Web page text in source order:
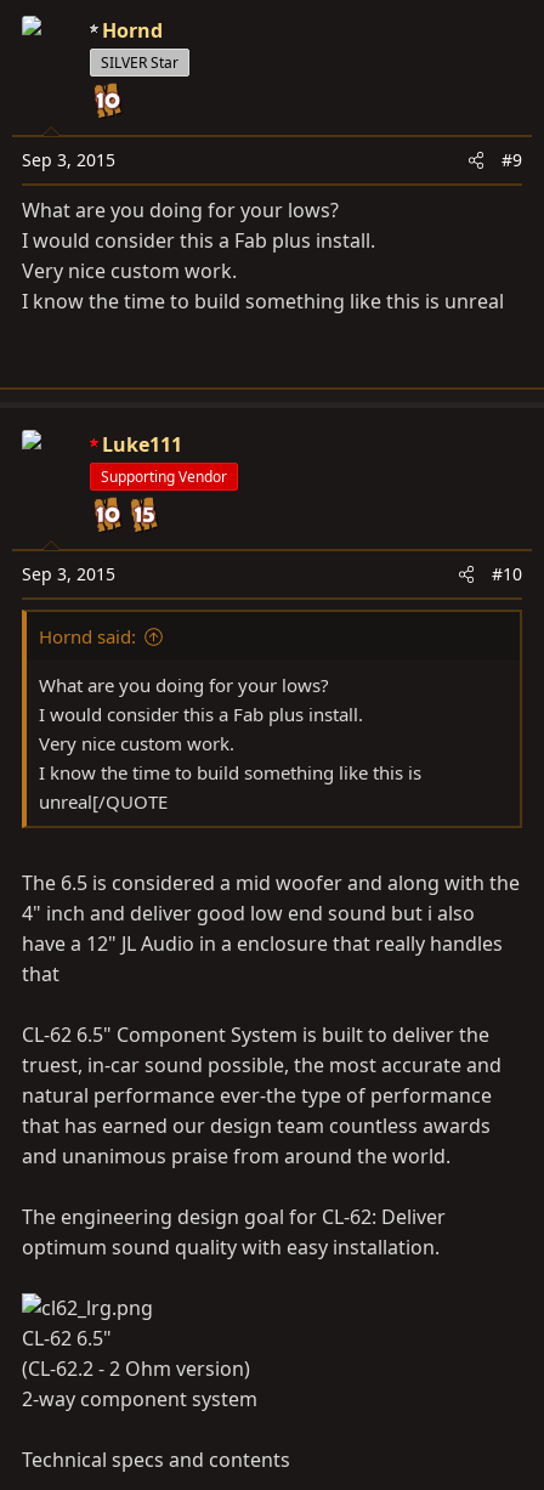
c
s
:
Hornd
SILVER Star
Sep 3, 2015 #9
What are you doing for your lows?
I would consider this a Fab plus install.
Very nice custom work.
I know the time to build something like this is unreal
Luke111
Supporting Vendor
Sep 3, 2015 #10
Hornd said:
What are you doing for your lows?
I would consider this a Fab plus install.
Very nice custom work.
I know the time to build something like this is
unreal[/QUOTE
The 6.5 is considered a mid woofer and along with the
4" inch and deliver good low end sound but i also
have a 12" JL Audio in a enclosure that really handles
that
CL-62 6.5" Component System is built to deliver the
truest, in-car sound possible, the most accurate and
natural performance ever-the type of performance
that has earned our design team countless awards
and unanimous praise from around the world.
The engineering design goal for CL-62: Deliver
optimum sound quality with easy installation.
CL-62 6.5"
(CL-62.2 - 2 Ohm version)
2-way component system
Technical specs and contents